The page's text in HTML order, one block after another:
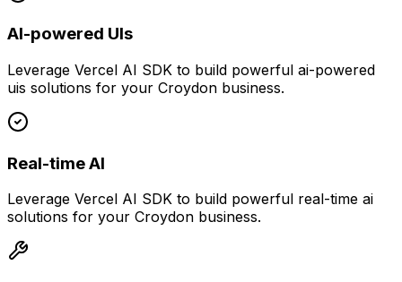
AI-powered UIs
Leverage Vercel AI SDK to build powerful ai-powered
uis solutions for your Croydon business.
Real-time AI
Leverage Vercel AI SDK to build powerful real-time ai
solutions for your Croydon business.